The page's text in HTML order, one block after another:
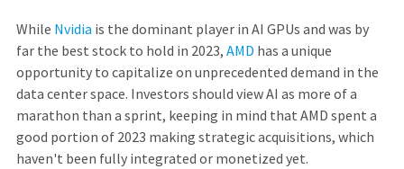
While Nvidia is the dominant player in AI GPUs and was by
far the best stock to hold in 2023, AMD has a unique
opportunity to capitalize on unprecedented demand in the
data center space. Investors should view AI as more of a
marathon than a sprint, keeping in mind that AMD spent a
good portion of 2023 making strategic acquisitions, which
haven't been fully integrated or monetized yet.